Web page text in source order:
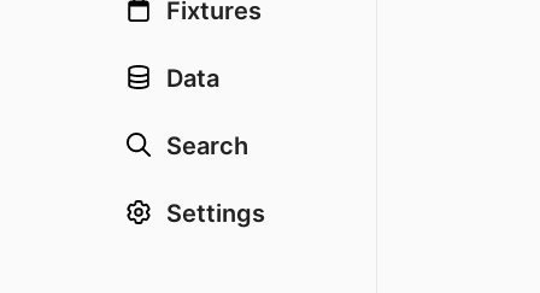
Fixtures
Data
Search
Settings